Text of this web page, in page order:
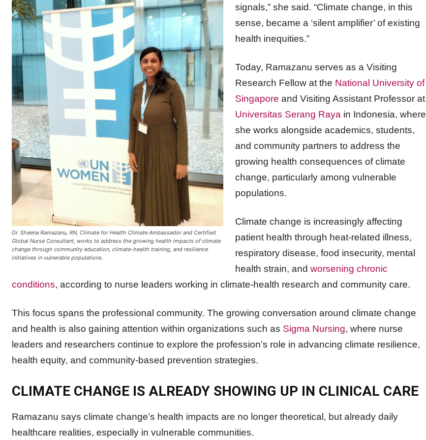
Dr. Sheena Ramazanu, RN, Climate for Health Climate Ambassador and Certified
Global Nurse Consultant, works to address the growing health impacts of climate
change through community education, climate-health training, and resilience
initiatives in vulnerable populations.
signals,” she said. “Climate change, in this
sense, became a ‘silent amplifier’ of existing
health inequities.”
Today, Ramazanu serves as a Visiting
Research Fellow at the National University of
Singapore and Visiting Assistant Professor at
Universitas Serang Raya in Indonesia, where
she works alongside academics, students,
and community partners to address the
growing health consequences of climate
change, particularly among vulnerable
populations.
Climate change is increasingly affecting
patient health through heat-related illness,
respiratory disease, food insecurity, mental
health strain, and worsening chronic
conditions, according to nurse leaders working in climate-health research and community care.
This focus spans the professional community. The growing conversation around climate change
and health is also gaining attention within organizations such as Sigma Nursing, where nurse
leaders and researchers continue to explore the profession’s role in advancing climate resilience,
health equity, and community-based prevention strategies.
CLIMATE CHANGE IS ALREADY SHOWING UP IN CLINICAL CARE
Ramazanu says climate change’s health impacts are no longer theoretical, but already daily
healthcare realities, especially in vulnerable communities.